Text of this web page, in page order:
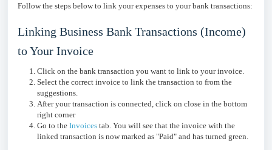
Follow the steps below to link your expenses to your bank transactions:
Linking Business Bank Transactions (Income)
to Your Invoice
Click on the bank transaction you want to link to your invoice.
Select the correct invoice to link the transaction to from the
suggestions.
After your transaction is connected, click on close in the bottom
right corner
Go to the Invoices tab. You will see that the invoice with the
linked transaction is now marked as "Paid" and has turned green.